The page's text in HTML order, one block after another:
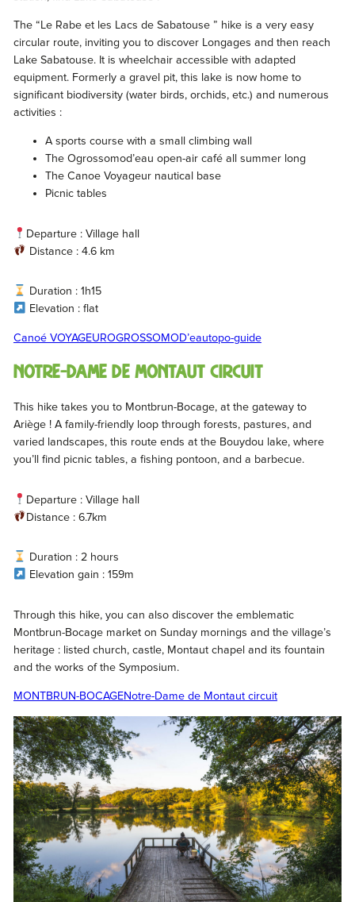
The “Le Rabe et les Lacs de Sabatouse ” hike is a very easy
circular route, inviting you to discover Longages and then reach
Lake Sabatouse. It is wheelchair accessible with adapted
equipment. Formerly a gravel pit, this lake is now home to
significant biodiversity (water birds, orchids, etc.) and numerous
activities :
A sports course with a small climbing wall
The Ogrossomod’eau open-air café all summer long
The Canoe Voyageur nautical base
Picnic tables
Departure : Village hall
Distance : 4.6 km
Duration : 1h15
Elevation : flat
Canoé VOYAGEUROGROSSOMOD’eautopo-guide
Notre-Dame de Montaut circuit
This hike takes you to Montbrun-Bocage, at the gateway to
Ariège ! A family-friendly loop through forests, pastures, and
varied landscapes, this route ends at the Bouydou lake, where
you’ll find picnic tables, a fishing pontoon, and a barbecue.
Departure : Village hall
Distance : 6.7km
Duration : 2 hours
Elevation gain : 159m
Through this hike, you can also discover the emblematic
Montbrun-Bocage market on Sunday mornings and the village’s
heritage : listed church, castle, Montaut chapel and its fountain
and the works of the Symposium.
MONTBRUN-BOCAGENotre-Dame de Montaut circuit